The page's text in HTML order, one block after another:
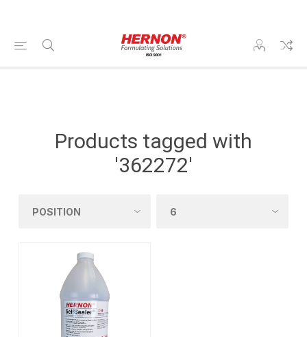
Products tagged with
'362272'